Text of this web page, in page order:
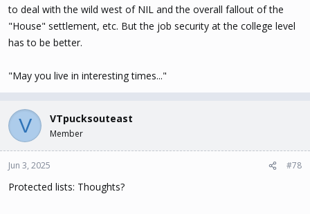
to deal with the wild west of NIL and the overall fallout of the
"House" settlement, etc. But the job security at the college level
has to be better.
"May you live in interesting times..."
V VTpucksouteast
Member
Jun 3, 2025 #78
Protected lists: Thoughts?